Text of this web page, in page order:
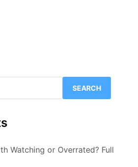
SEARCH
Watching or Overrated? Full